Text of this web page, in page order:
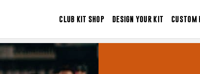
CLUB KIT SHOP DESIGN YOUR KIT CUSTOM